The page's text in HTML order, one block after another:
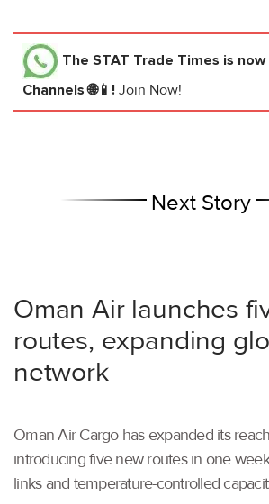
The STAT Trade Times is
Channels 🌐📱! Join Now!
Next Story
Oman Air launches
routes, expanding
network
Oman Air Cargo has expanded its
introducing five new routes in one
links and temperature-controlled